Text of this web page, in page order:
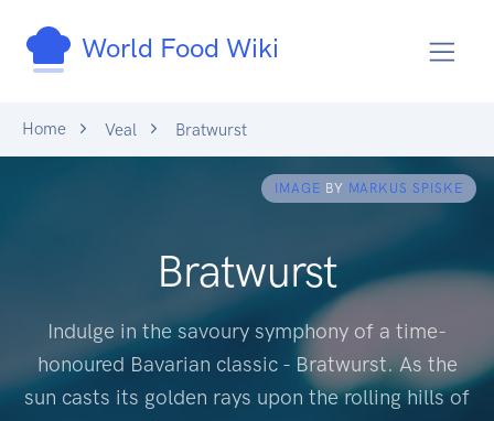
World Food Wiki
Home Veal Bratwurst
IMAGE BY MARKUS SPISKE
Bratwurst
Indulge in the savoury symphony of a time-
honoured Bavarian classic - Bratwurst. As the
sun casts its golden rays upon the rolling hills of